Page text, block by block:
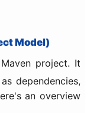
Model)
project. It
dependencies,
an overview